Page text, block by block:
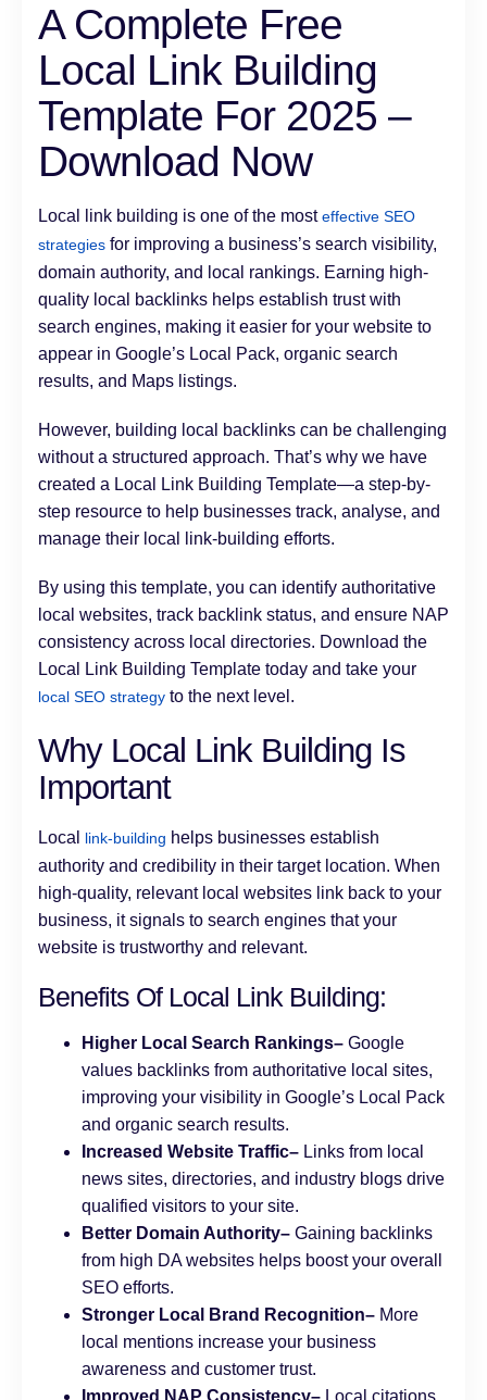
A Complete Free
Local Link Building
Template For 2025 –
Download Now
Local link building is one of the mosteffective SEO
strategies for improving a business’s search visibility,
domain authority, and local rankings. Earning high-
quality local backlinks helps establish trust with
search engines, making it easier for your website to
appear in Google’s Local Pack, organic search
results, and Maps listings.
However, building local backlinks can be challenging
without a structured approach. That’s why we have
created a Local Link Building Template—a step-by-
step resource to help businesses track, analyse, and
manage their local link-building efforts.
By using this template, you can identify authoritative
local websites, track backlink status, and ensure NAP
consistency across local directories. Download the
Local Link Building Template today and take your
local SEO strategy to the next level.
Why Local Link Building Is
Important
Local link-building helps businesses establish
authority and credibility in their target location. When
high-quality, relevant local websites link back to your
business, it signals to search engines that your
website is trustworthy and relevant.
Benefits Of Local Link Building:
Higher Local Search Rankings– Google
values backlinks from authoritative local sites,
improving your visibility in Google’s Local Pack
and organic search results.
Increased Website Traffic– Links from local
news sites, directories, and industry blogs drive
qualified visitors to your site.
Better Domain Authority– Gaining backlinks
from high DA websites helps boost your overall
SEO efforts.
Stronger Local Brand Recognition– More
local mentions increase your business
awareness and customer trust.